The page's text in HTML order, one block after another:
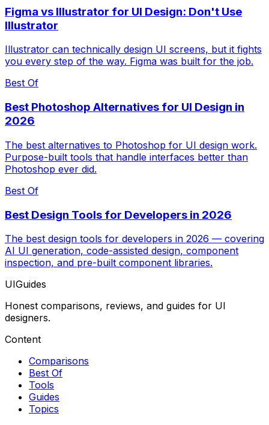
Figma vs Illustrator for UI Design: Don't Use
Illustrator
Illustrator can technically design UI screens, but it fights
you every step of the way. Figma was built for the job.
Best Of
Best Photoshop Alternatives for UI Design in
2026
The best alternatives to Photoshop for UI design work.
Purpose-built tools that handle interfaces better than
Photoshop ever did.
Best Of
Best Design Tools for Developers in 2026
The best design tools for developers in 2026 — covering
AI UI generation, code-assisted design, component
inspection, and pre-built component libraries.
UIGuides
Honest comparisons, reviews, and guides for UI
designers.
Content
Comparisons
Best Of
Tools
Guides
Topics